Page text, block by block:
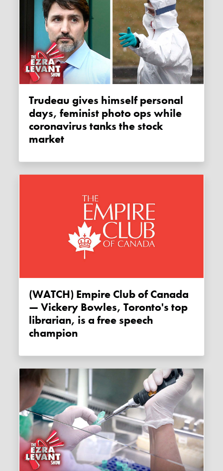
Trudeau gives himself personal
days, feminist photo ops while
coronavirus tanks the stock
market
(WATCH) Empire Club of Canada
— Vickery Bowles, Toronto's top
librarian, is a free speech
champion